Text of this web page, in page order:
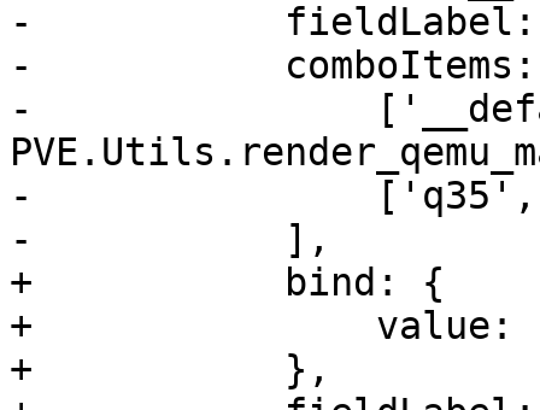
-	    fieldLabel: gettext('Machine'),
-	    comboItems: [
-		['__default__',
-		['q35', 'q35'],
-	    ],
+	    bind: {
+		value: '{current.scsihw}',
+	    },